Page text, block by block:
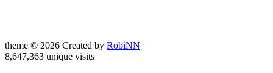
theme © 2026 Created by RobiNN
8,647,363 unique visits